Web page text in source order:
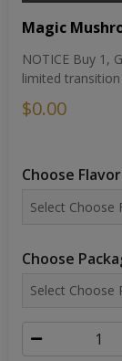
Magic
NOTICE Buy 1,
limited
$0.00
Choose Flavor
Choose